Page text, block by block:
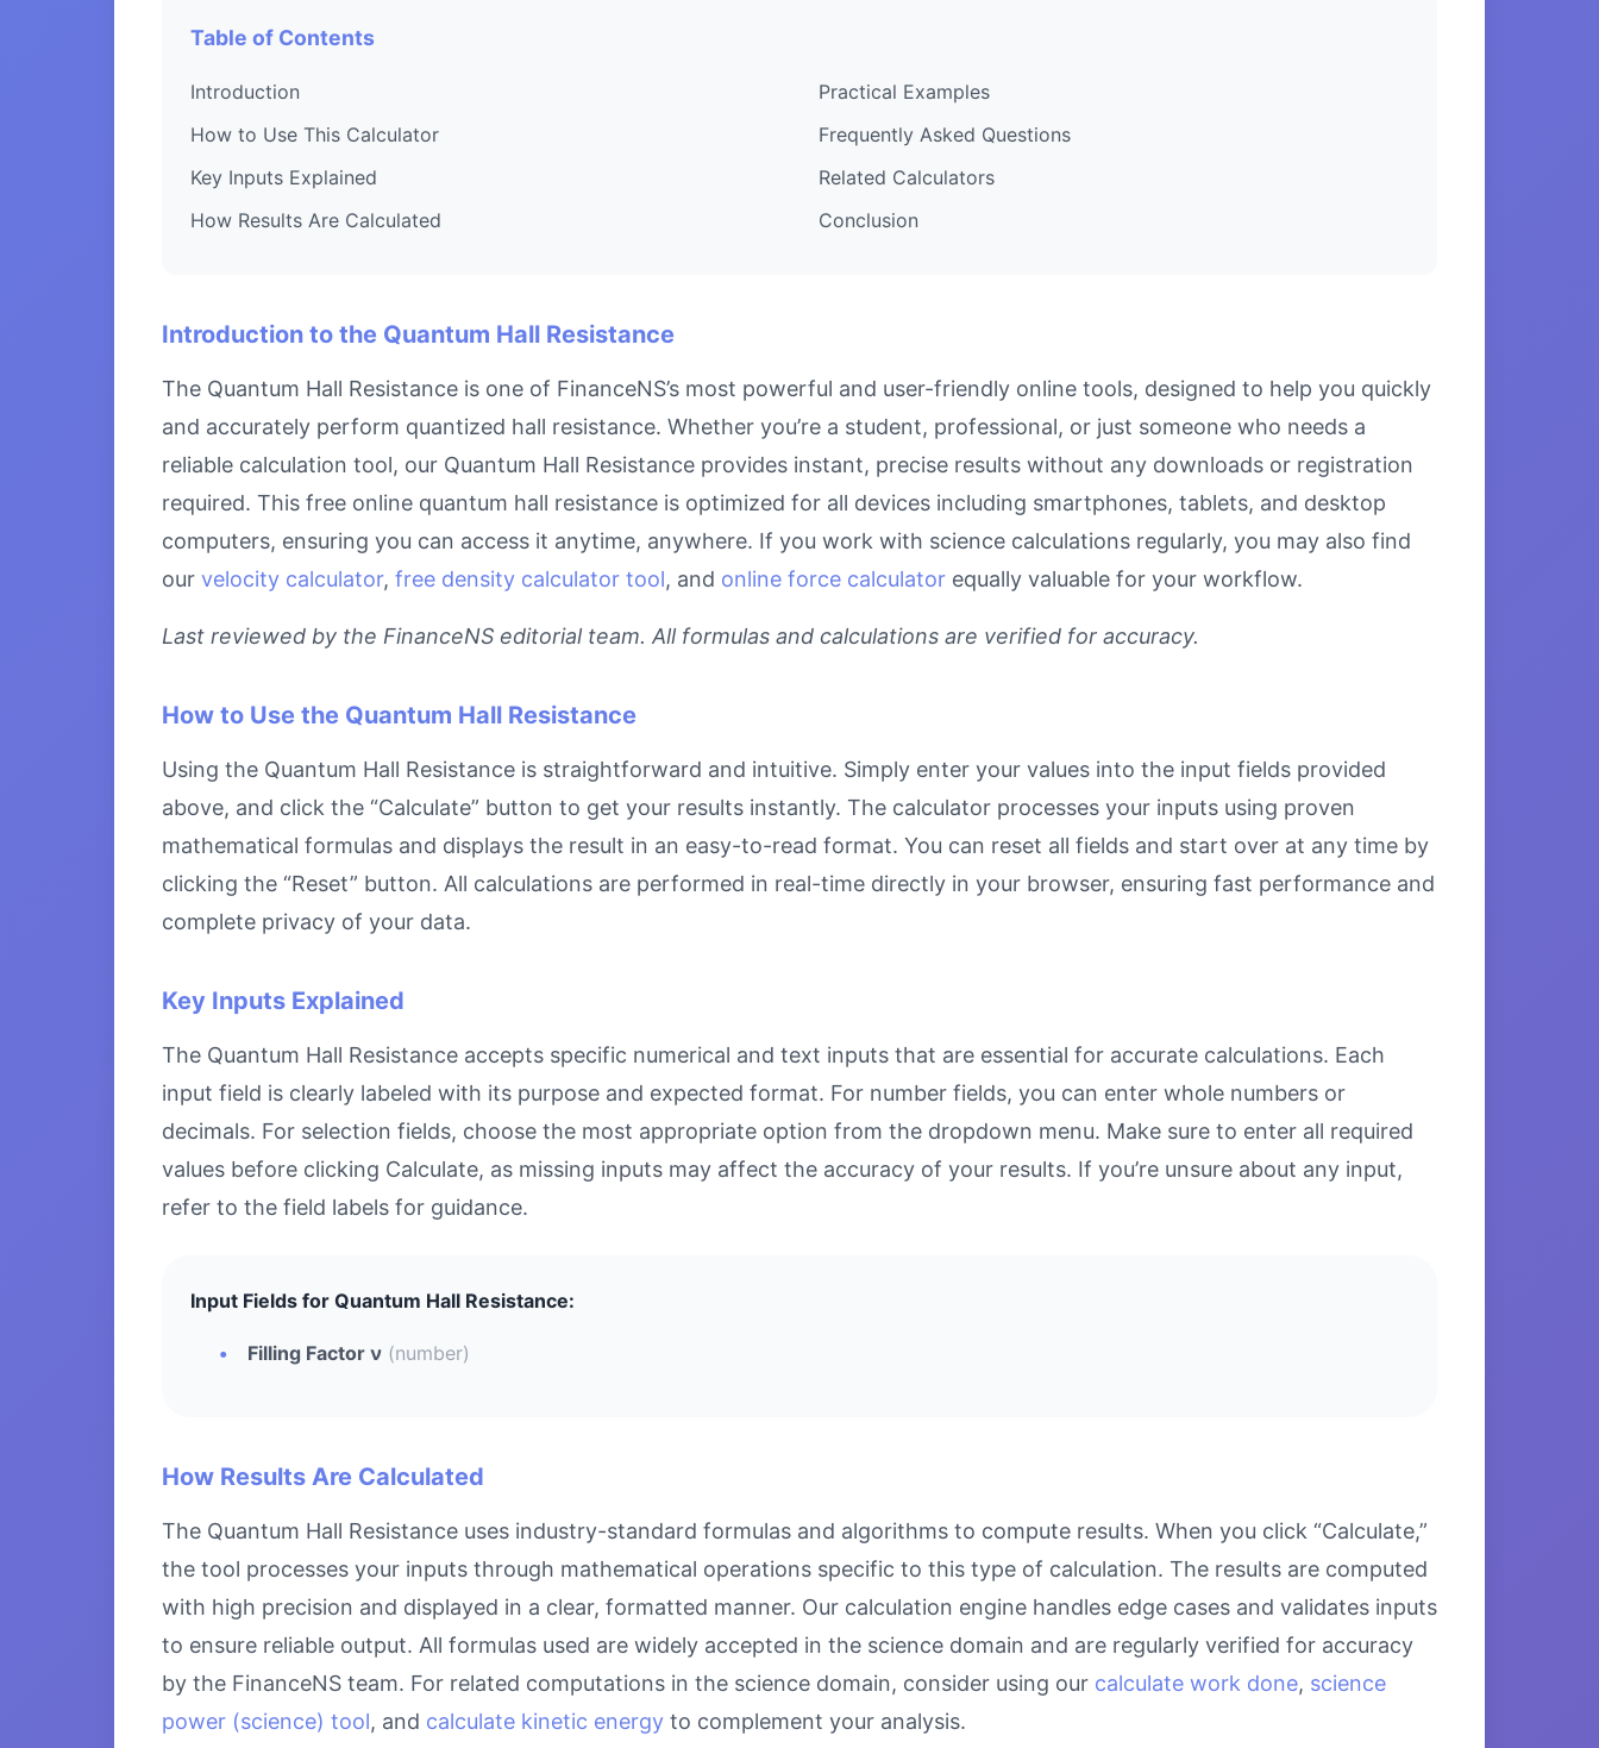
Table of Contents
Introduction
How to Use This Calculator
Key Inputs Explained
How Results Are Calculated
Practical Examples
Frequently Asked Questions
Related Calculators
Conclusion
Introduction to the Quantum Hall Resistance
The Quantum Hall Resistance is one of FinanceNS’s most powerful and user-friendly online tools, designed to help you quickly
and accurately perform quantized hall resistance. Whether you’re a student, professional, or just someone who needs a
reliable calculation tool, our Quantum Hall Resistance provides instant, precise results without any downloads or registration
required. This free online quantum hall resistance is optimized for all devices including smartphones, tablets, and desktop
computers, ensuring you can access it anytime, anywhere. If you work with science calculations regularly, you may also find
our velocity calculator, free density calculator tool, and online force calculator equally valuable for your workflow.
Last reviewed by the FinanceNS editorial team. All formulas and calculations are verified for accuracy.
How to Use the Quantum Hall Resistance
Using the Quantum Hall Resistance is straightforward and intuitive. Simply enter your values into the input fields provided
above, and click the “Calculate” button to get your results instantly. The calculator processes your inputs using proven
mathematical formulas and displays the result in an easy-to-read format. You can reset all fields and start over at any time by
clicking the “Reset” button. All calculations are performed in real-time directly in your browser, ensuring fast performance and
complete privacy of your data.
Key Inputs Explained
The Quantum Hall Resistance accepts specific numerical and text inputs that are essential for accurate calculations. Each
input field is clearly labeled with its purpose and expected format. For number fields, you can enter whole numbers or
decimals. For selection fields, choose the most appropriate option from the dropdown menu. Make sure to enter all required
values before clicking Calculate, as missing inputs may affect the accuracy of your results. If you’re unsure about any input,
refer to the field labels for guidance.
Input Fields for Quantum Hall Resistance:
Filling Factor ν (number)
How Results Are Calculated
The Quantum Hall Resistance uses industry-standard formulas and algorithms to compute results. When you click “Calculate,”
the tool processes your inputs through mathematical operations specific to this type of calculation. The results are computed
with high precision and displayed in a clear, formatted manner. Our calculation engine handles edge cases and validates inputs
to ensure reliable output. All formulas used are widely accepted in the science domain and are regularly verified for accuracy
by the FinanceNS team. For related computations in the science domain, consider using our calculate work done, science
power (science) tool, and calculate kinetic energy to complement your analysis.